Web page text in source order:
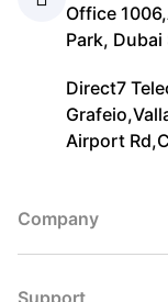
Office
Park,
Direct7
Airport
Company
Support